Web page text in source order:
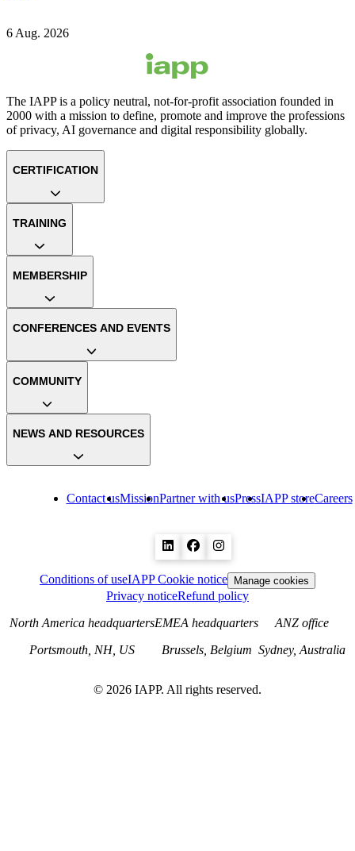
6 Aug. 2026
The IAPP is a policy neutral, not-for-profit association founded in
2000 with a mission to define, promote and improve the professions
of privacy, AI governance and digital responsibility globally.
Contact usMissionPartner with usPressIAPP storeCareers
CERTIFICATION
TRAINING
MEMBERSHIP
CONFERENCES AND EVENTS
COMMUNITY
NEWS AND RESOURCES
Conditions of useIAPP Cookie notice Manage cookies
Privacy noticeRefund policy
North America headquarters
Portsmouth, NH, US
EMEA headquarters
Brussels, Belgium
ANZ office
Sydney, Australia
© 2026 IAPP. All rights reserved.